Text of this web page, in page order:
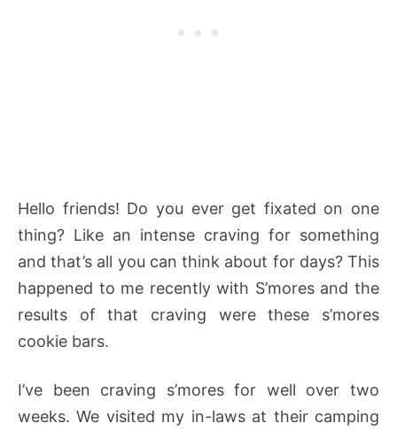
Hello friends! Do you ever get fixated on one
thing? Like an intense craving for something
and that’s all you can think about for days? This
happened to me recently with S’mores and the
results of that craving were these s’mores
cookie bars.
I’ve been craving s’mores for well over two
weeks. We visited my in-laws at their camping